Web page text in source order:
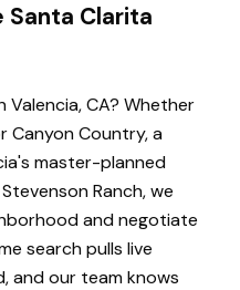
Santa Clarita
Valencia, CA? Whether
Canyon Country, a
master-planned
Ranch, we
and negotiate
search pulls live
and our team knows